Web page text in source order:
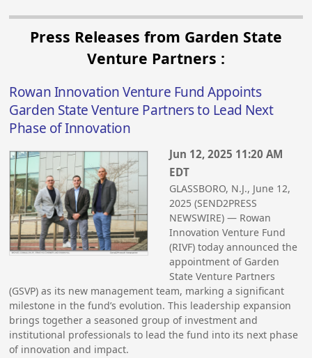
Press Releases from Garden State
Venture Partners :
Rowan Innovation Venture Fund Appoints
Garden State Venture Partners to Lead Next
Phase of Innovation
Jun 12, 2025 11:20 AM
EDT
GLASSBORO, N.J., June 12,
2025 (SEND2PRESS
NEWSWIRE) — Rowan
Innovation Venture Fund
(RIVF) today announced the
appointment of Garden
State Venture Partners
(GSVP) as its new management team, marking a significant
milestone in the fund’s evolution. This leadership expansion
brings together a seasoned group of investment and
institutional professionals to lead the fund into its next phase
of innovation and impact.